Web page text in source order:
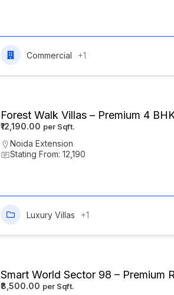
Commercial +1
Forest Walk Villas – Premium 4
₹12,190.00
Noida Extension
Stating From: 12,190
Luxury Villas +1
Smart World Sector 98 – Premium
₹8,500.00